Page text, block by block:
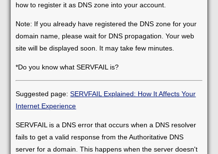
how to register it as DNS zone into your account.
Note: If you already have registered the DNS zone for your
domain name, please wait for DNS propagation. Your web
site will be displayed soon. It may take few minutes.
*Do you know what SERVFAIL is?
Suggested page:SERVFAIL Explained: How It Affects Your
Internet Experience
SERVFAIL is a DNS error that occurs when a DNS resolver
fails to get a valid response from the Authoritative DNS
server for a domain. This happens when the server doesn't